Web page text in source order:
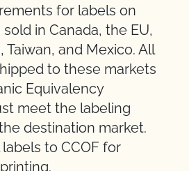
for labels on
in Canada, the EU,
Taiwan, and Mexico. All
to these markets
Equivalency
meet the labeling
destination market.
to CCOF for